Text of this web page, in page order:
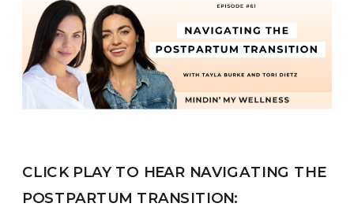
CLICK PLAY TO HEAR NAVIGATING THE
POSTPARTUM TRANSITION: